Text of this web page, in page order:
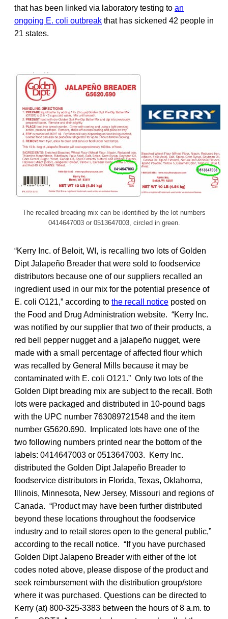
that has been linked via laboratory testing to an
ongoing E. coli outbreak that has sickened 42 people in
21 states.
The recalled breading mix can be identified by the lot numbers
0414647003 or 0513647003, circled in green.
“Kerry Inc. of Beloit, WI, is recalling two lots of Golden
Dipt Jalapeño Breader that were sold to foodservice
distributors because one of our suppliers recalled an
ingredient used in our mix for the potential presence of
E. coli O121,” according to the recall notice posted on
the Food and Drug Administration website. “Kerry Inc.
was notified by our supplier that two of their products, a
red bell pepper nugget and a jalapeño nugget, were
made with a small percentage of affected flour which
was recalled by General Mills because it may be
contaminated with E. coli O121.” Only two lots of the
Golden Dipt breading mix are subject to the recall. Both
lots were packaged and distributed in 10-pound bags
with the UPC number 763089721548 and the item
number G5620.690. Implicated lots have one of the
two following numbers printed near the bottom of the
labels: 0414647003 or 0513647003. Kerry Inc.
distributed the Golden Dipt Jalapeño Breader to
foodservice distributors in Florida, Texas, Oklahoma,
Illinois, Minnesota, New Jersey, Missouri and regions of
Canada. “Product may have been further distributed
beyond these locations throughout the foodservice
industry and to retail stores open to the general public,”
according to the recall notice. “If you have purchased
Golden Dipt Jalapeno Breader with either of the lot
codes noted above, please dispose of the product and
seek reimbursement with the distribution group/store
where it was purchased. Questions can be directed to
Kerry (at) 800-325-3383 between the hours of 8 a.m. to